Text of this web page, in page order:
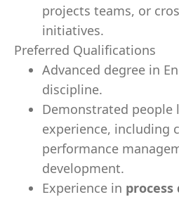
projects teams, or
initiatives.
Preferred Qualifications
Advanced degree in
discipline.
Demonstrated people
experience, including
performance
development.
Experience in